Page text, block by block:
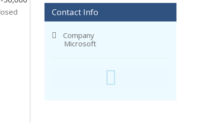
Contact Info
Company
Microsoft